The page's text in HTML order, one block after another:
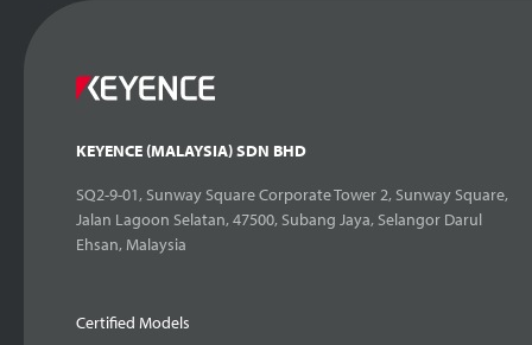
KEYENCE (MALAYSIA) SDN BHD
SQ2-9-01, Sunway Square Corporate Tower 2, Sunway Square,
Jalan Lagoon Selatan, 47500, Subang Jaya, Selangor Darul
Ehsan, Malaysia
Certified Models